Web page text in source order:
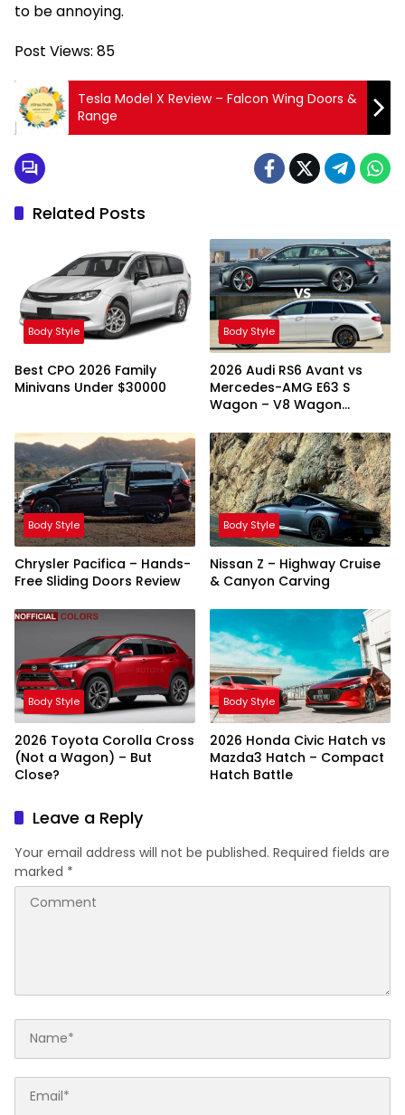
to be annoying.
Post Views: 85
Tesla Model X Review – Falcon Wing Doors &
Range
Related Posts
Body Style
Best CPO 2026 Family
Minivans Under $30000
Body Style
2026 Audi RS6 Avant vs
Mercedes-AMG E63 S
Wagon – V8 Wagon
Body Style
Chrysler Pacifica – Hands-
Free Sliding Doors Review
Body Style
Nissan Z – Highway Cruise
& Canyon Carving
Body Style
2026 Toyota Corolla Cross
(Not a Wagon) – But
Close?
Body Style
2026 Honda Civic Hatch vs
Mazda3 Hatch – Compact
Hatch Battle
Leave a Reply
Your email address will not be published. Required fields are
marked *